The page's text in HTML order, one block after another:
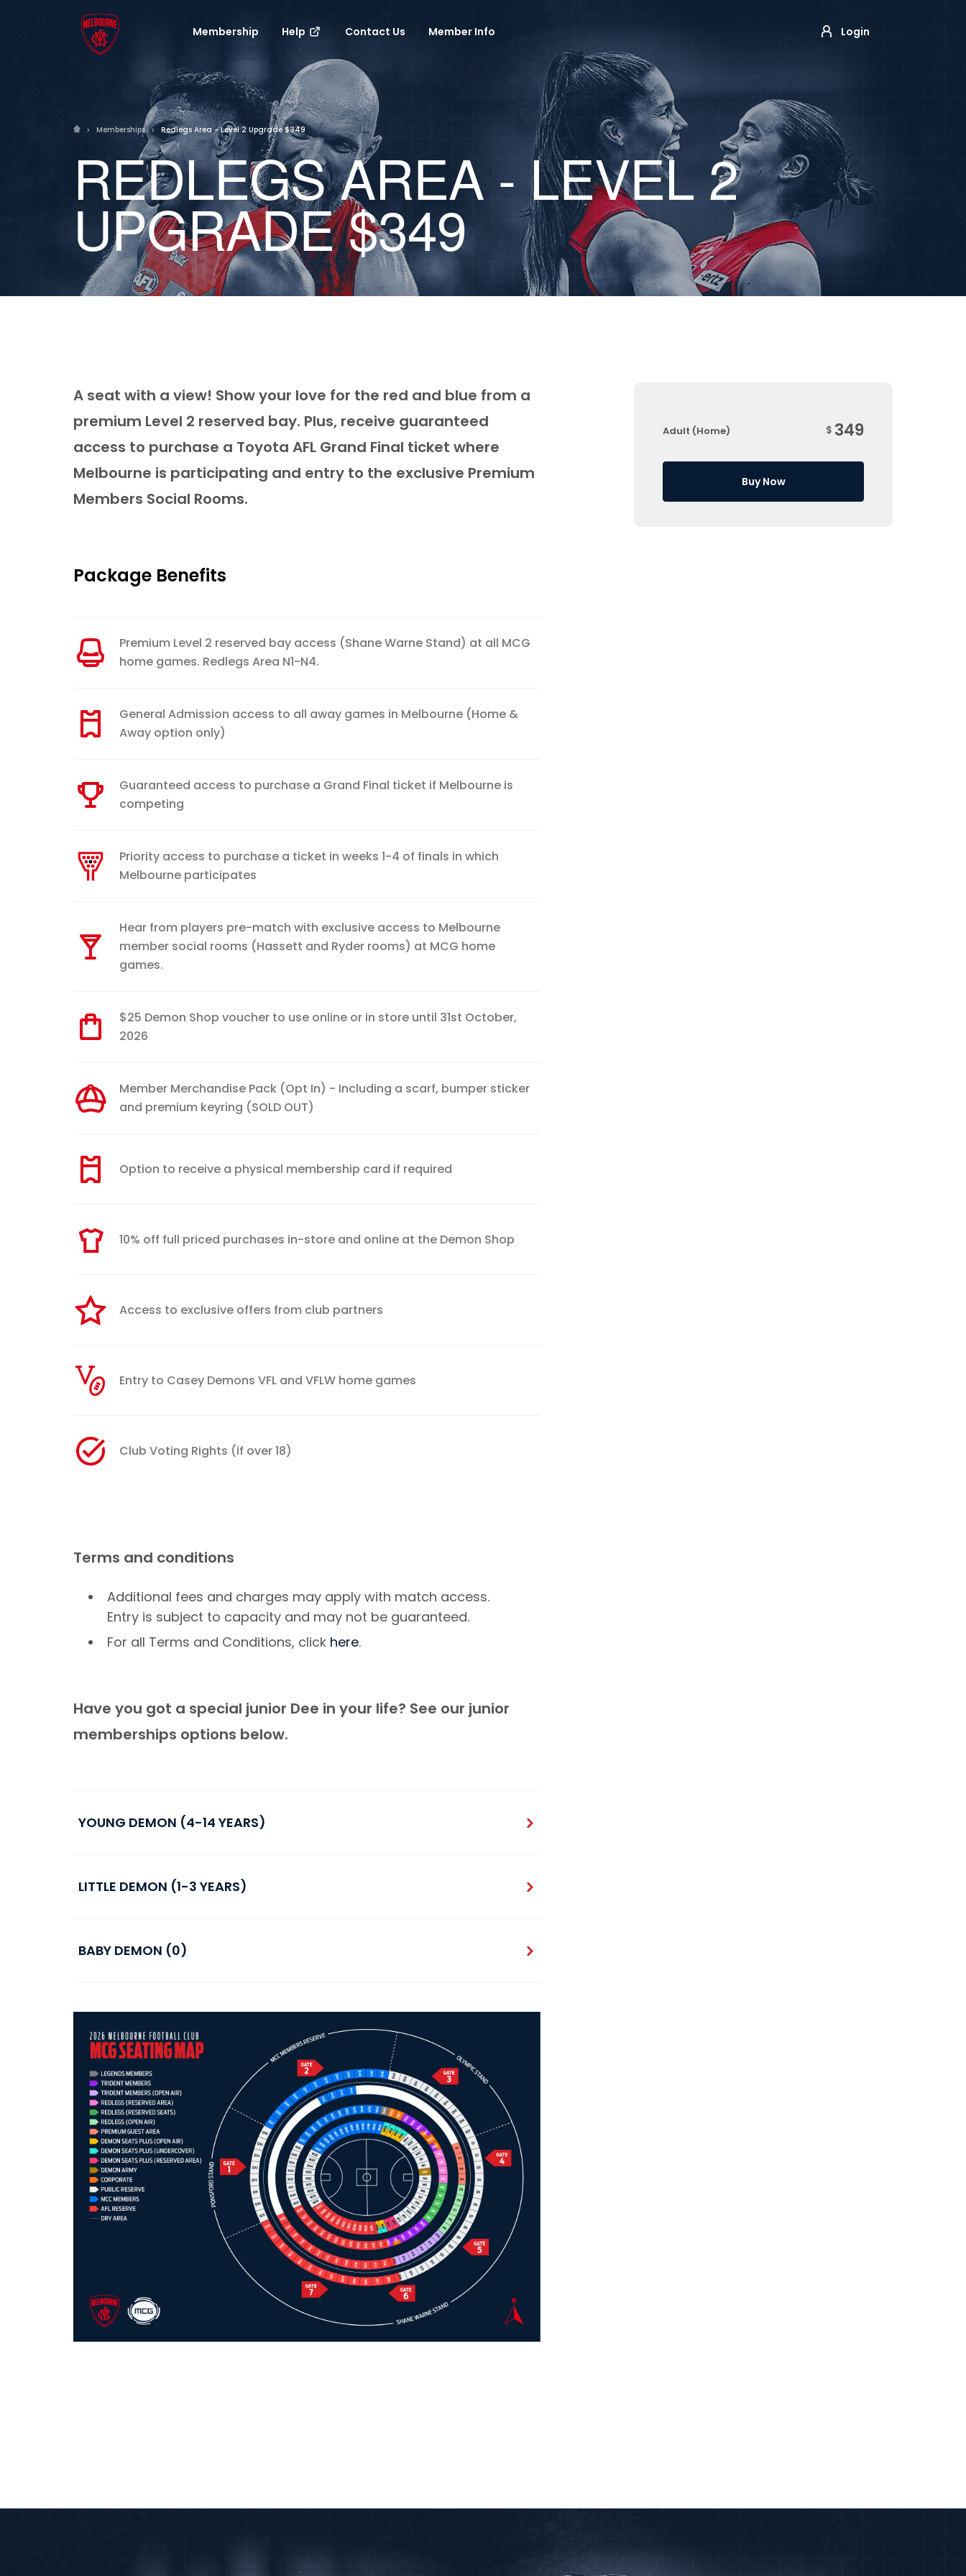
Login
Membership Help Contact Us Member Info
Memberships Redlegs Area - Level 2 Upgrade $349
REDLEGS AREA - LEVEL 2
UPGRADE $349
A seat with a view! Show your love for the red and blue from a
premium Level 2 reserved bay. Plus, receive guaranteed
access to purchase a Toyota AFL Grand Final ticket where
Melbourne is participating and entry to the exclusive Premium
Members Social Rooms.
Package Benefits
Premium Level 2 reserved bay access (Shane Warne Stand) at all MCG
home games. Redlegs Area N1-N4.
General Admission access to all away games in Melbourne (Home &
Away option only)
Guaranteed access to purchase a Grand Final ticket if Melbourne is
competing
Priority access to purchase a ticket in weeks 1-4 of finals in which
Melbourne participates
Hear from players pre-match with exclusive access to Melbourne
member social rooms (Hassett and Ryder rooms) at MCG home
games.
$25 Demon Shop voucher to use online or in store until 31st October,
2026
Member Merchandise Pack (Opt In) - Including a scarf, bumper sticker
and premium keyring (SOLD OUT)
Option to receive a physical membership card if required
10% off full priced purchases in-store and online at the Demon Shop
Access to exclusive offers from club partners
Entry to Casey Demons VFL and VFLW home games
Club Voting Rights (if over 18)
Terms and conditions
Additional fees and charges may apply with match access.
Entry is subject to capacity and may not be guaranteed.
For all Terms and Conditions, click here.
Have you got a special junior Dee in your life? See our junior
memberships options below.
YOUNG DEMON (4-14 YEARS)
LITTLE DEMON (1-3 YEARS)
BABY DEMON (0)
Adult (Home) $ 349
Buy Now